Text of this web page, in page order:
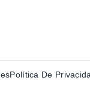
Política De